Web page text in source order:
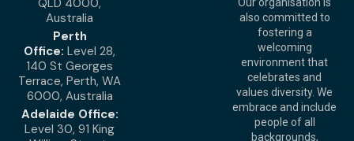
also committed to
fostering a
welcoming
environment that
celebrates and
values diversity. We
embrace and include
people of all
backgrounds,
Australia
Perth
Office: Level 28,
140 St Georges
Terrace, Perth, WA
6000, Australia
Adelaide Office:
Level 30, 91 King